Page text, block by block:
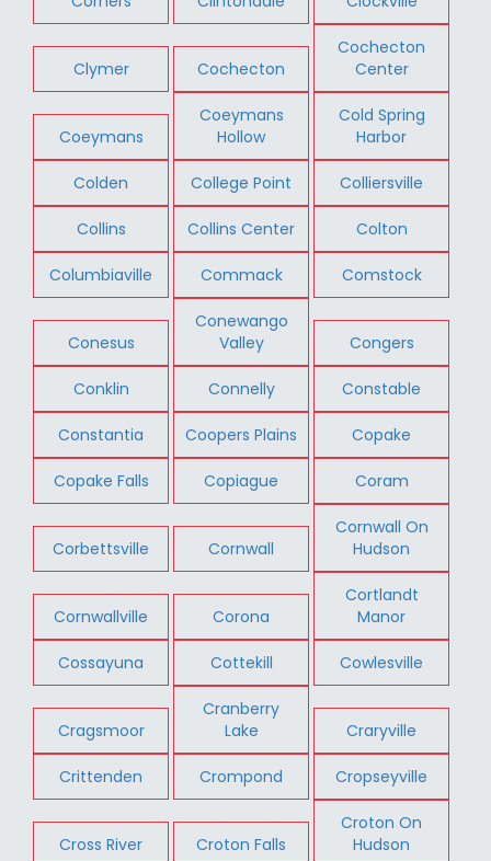
Clymer Cochecton
Cochecton
Center
Coeymans
Coeymans
Hollow
Cold Spring
Harbor
Colden College Point Colliersville
Collins Collins Center Colton
Columbiaville Commack Comstock
Conesus
Conewango
Valley
Congers
Conklin Connelly Constable
Constantia Coopers Plains Copake
Copake Falls Copiague Coram
Corbettsville Cornwall
Cornwall On
Hudson
Cornwallville Corona
Cortlandt
Manor
Cossayuna Cottekill Cowlesville
Cragsmoor
Cranberry
Lake
Craryville
Crittenden Crompond Cropseyville
Cross River Croton Falls
Croton On
Hudson